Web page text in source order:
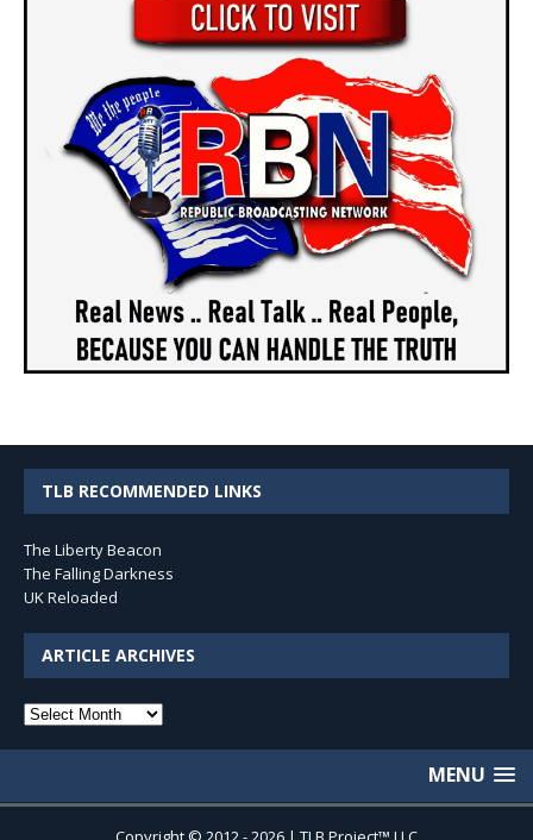
TLB RECOMMENDED LINKS
The Liberty Beacon
The Falling Darkness
UK Reloaded
ARTICLE ARCHIVES
Article
MENU